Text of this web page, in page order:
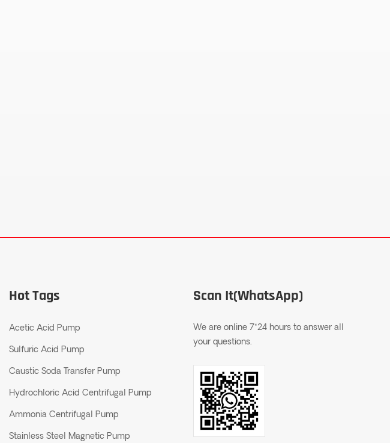
Hot Tags
Acetic Acid Pump
Sulfuric Acid Pump
Caustic Soda Transfer Pump
Hydrochloric Acid Centrifugal Pump
Ammonia Centrifugal Pump
Stainless Steel Magnetic Pump
Scan It(WhatsApp)
We are online 7*24 hours to answer all
your questions.